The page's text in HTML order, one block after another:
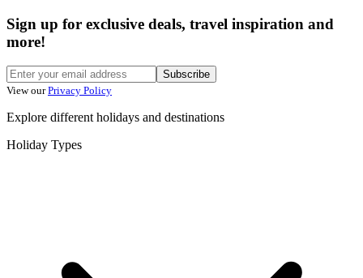
Sign up for exclusive deals, travel inspiration and
more!
Subscribe
View our Privacy Policy
Explore different holidays and destinations
Holiday Types